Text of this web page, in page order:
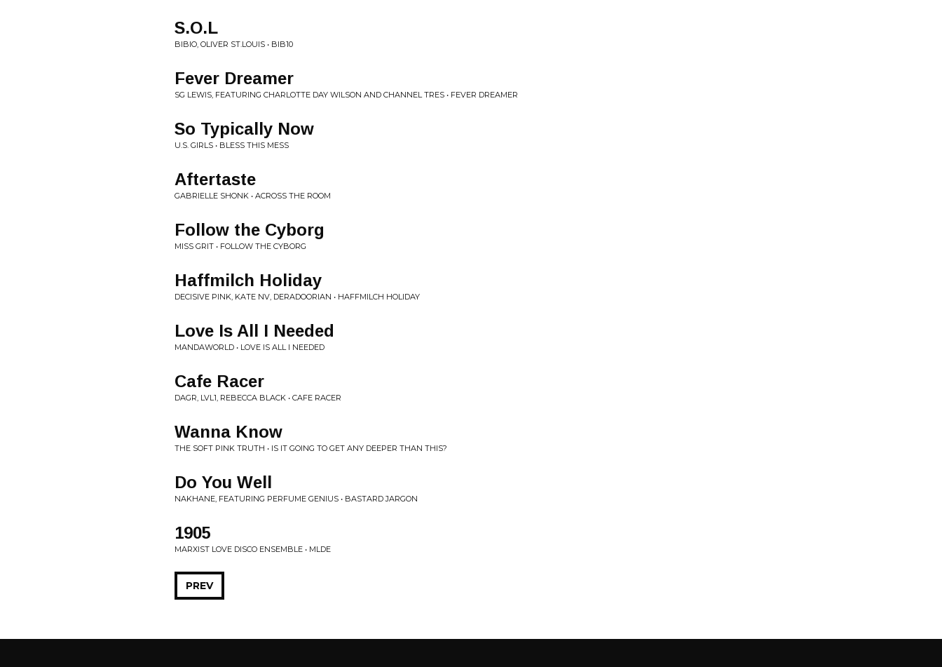
S.O.L
BIBIO, OLIVER ST.LOUIS • BIB10
Fever Dreamer
SG LEWIS, FEATURING CHARLOTTE DAY WILSON AND CHANNEL TRES • FEVER DREAMER
So Typically Now
U.S. GIRLS • BLESS THIS MESS
Aftertaste
GABRIELLE SHONK • ACROSS THE ROOM
Follow the Cyborg
MISS GRIT • FOLLOW THE CYBORG
Haffmilch Holiday
DECISIVE PINK, KATE NV, DERADOORIAN • HAFFMILCH HOLIDAY
Love Is All I Needed
MANDAWORLD • LOVE IS ALL I NEEDED
Cafe Racer
DAGR, LVL1, REBECCA BLACK • CAFE RACER
Wanna Know
THE SOFT PINK TRUTH • IS IT GOING TO GET ANY DEEPER THAN THIS?
Do You Well
NAKHANE, FEATURING PERFUME GENIUS • BASTARD JARGON
1905
MARXIST LOVE DISCO ENSEMBLE • MLDE
PREV